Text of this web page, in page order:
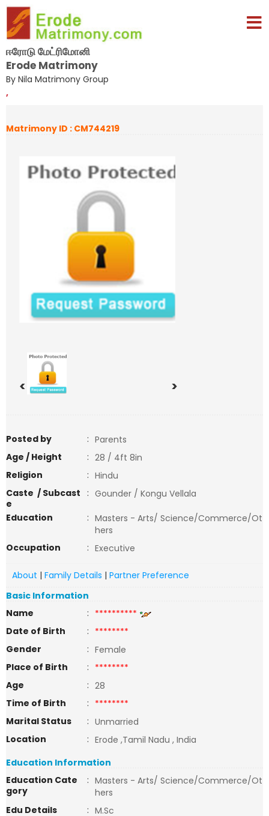
ஈரோடு மேட்ரிமோனி
Erode Matrimony
By Nila Matrimony Group
,
Matrimony ID : CM744219
< >
Posted by : Parents
Age / Height
: 28 / 4ft 8in
Religion
: Hindu
Caste / Subcast
e
: Gounder / Kongu Vellala
Education
: Masters - Arts/ Science/Commerce/Ot
hers
Occupation
: Executive
About | Family Details | Partner Preference
Basic Information
Name
: **********
Date of Birth
: ********
Gender
: Female
Place of Birth
: ********
Age
: 28
Time of Birth
: ********
Marital Status
: Unmarried
Location
: Erode ,Tamil Nadu , India
Education Information
Education Cate
gory
: Masters - Arts/ Science/Commerce/Ot
hers
Edu Details
: M.Sc